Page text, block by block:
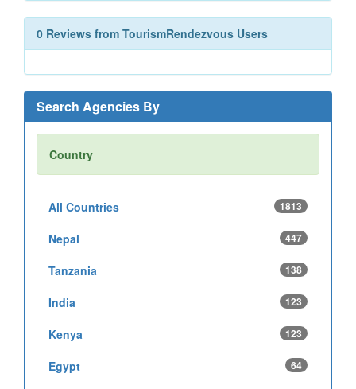
0 Reviews from TourismRendezvous Users
Search Agencies By
Country
All Countries 1813
Nepal 447
Tanzania 138
India 123
Kenya 123
Egypt 64